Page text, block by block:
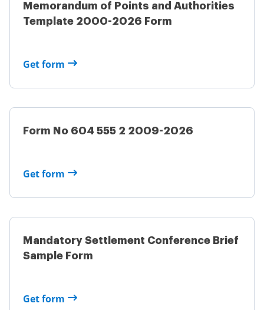
Memorandum of Points and Authorities
Template 2000-2026 Form
Get form
Form No 604 555 2 2009-2026
Get form
Mandatory Settlement Conference Brief
Sample Form
Get form